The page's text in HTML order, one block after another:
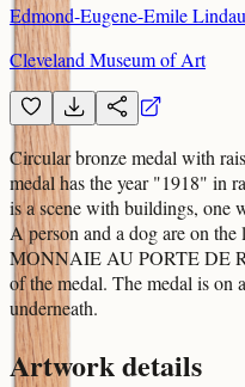
Edmond-Eugene-Emile
Cleveland Museum of Art
Circular bronze medal with
medal has the year "1918" in
is a scene with buildings, one
A person and a dog are on
MONNAIE AU PORTE DE
of the medal. The medal is on
underneath.
Artwork details